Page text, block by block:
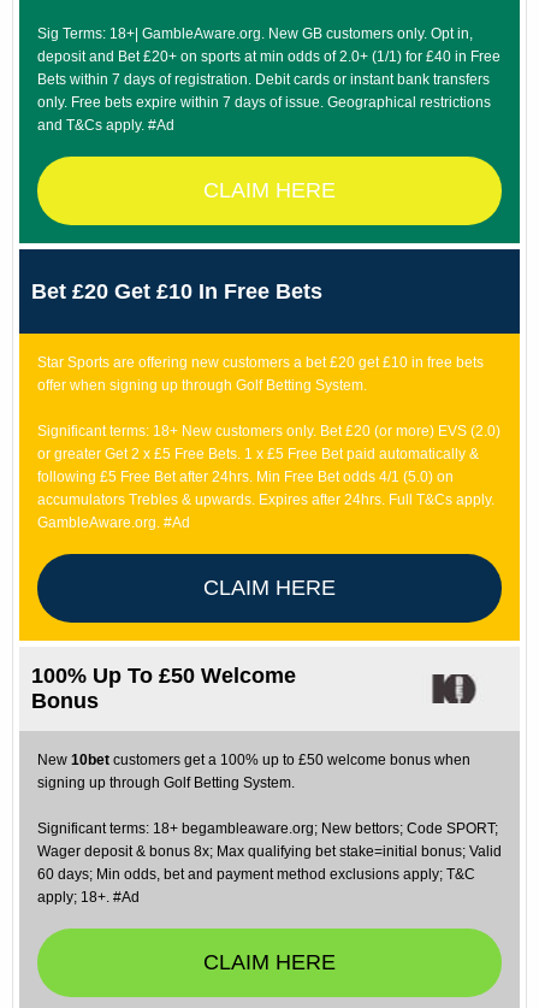
Sig Terms: 18+| GambleAware.org. New GB customers only. Opt in,
deposit and Bet £20+ on sports at min odds of 2.0+ (1/1) for £40 in Free
Bets within 7 days of registration. Debit cards or instant bank transfers
only. Free bets expire within 7 days of issue. Geographical restrictions
and T&Cs apply. #Ad
CLAIM HERE
Bet £20 Get £10 In Free Bets
Star Sports are offering new customers a bet £20 get £10 in free bets
offer when signing up through Golf Betting System.
Significant terms: 18+ New customers only. Bet £20 (or more) EVS (2.0)
or greater Get 2 x £5 Free Bets. 1 x £5 Free Bet paid automatically &
following £5 Free Bet after 24hrs. Min Free Bet odds 4/1 (5.0) on
accumulators Trebles & upwards. Expires after 24hrs. Full T&Cs apply.
GambleAware.org. #Ad
CLAIM HERE
100% Up To £50 Welcome
Bonus
New 10bet customers get a 100% up to £50 welcome bonus when
signing up through Golf Betting System.
Significant terms: 18+ begambleaware.org; New bettors; Code SPORT;
Wager deposit & bonus 8x; Max qualifying bet stake=initial bonus; Valid
60 days; Min odds, bet and payment method exclusions apply; T&C
apply; 18+. #Ad
CLAIM HERE